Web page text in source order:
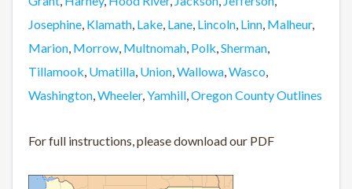
Josephine, Klamath, Lake, Lane, Lincoln, Linn, Malheur,
Marion, Morrow, Multnomah, Polk,Sherman,
Tillamook, Umatilla, Union,Wallowa,Wasco,
Washington,Wheeler,Yamhill,Oregon County Outlines
For full instructions, please download our PDF